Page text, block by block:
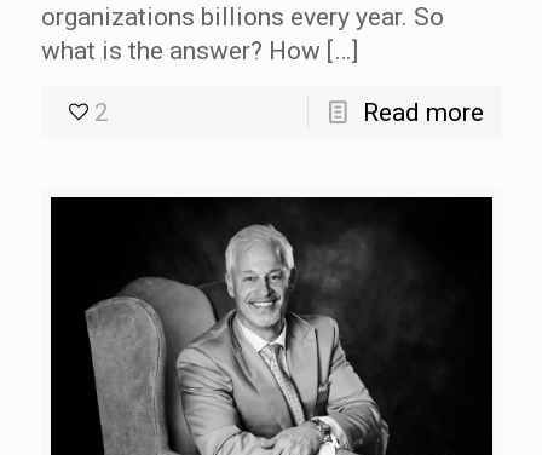
organizations billions every year. So
what is the answer? How […]
2 Read more